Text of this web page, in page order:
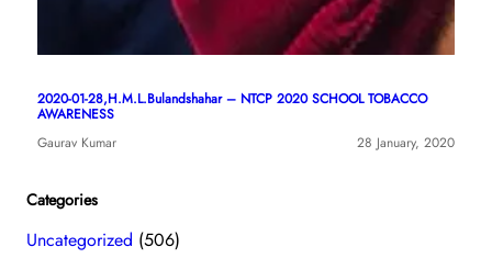
2020-01-28,H.M.L.Bulandshahar – NTCP 2020 SCHOOL TOBACCO
AWARENESS
Gaurav Kumar
28 January, 2020
Categories
Uncategorized (506)